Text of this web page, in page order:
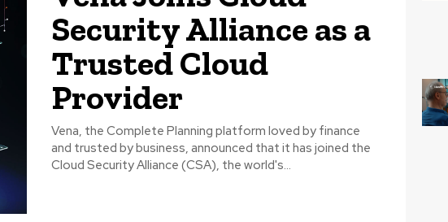
Security Alliance as a
Trusted Cloud
Provider
Vena, the Complete Planning platform loved by finance
and trusted by business, announced that it has joined the
Cloud Security Alliance (CSA), the world's...